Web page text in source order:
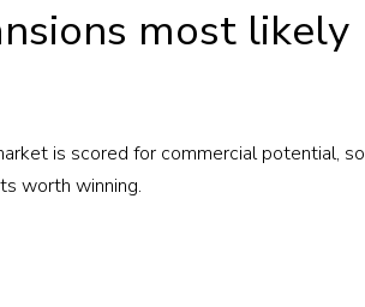
most likely
is scored for commercial potential, so
worth winning.